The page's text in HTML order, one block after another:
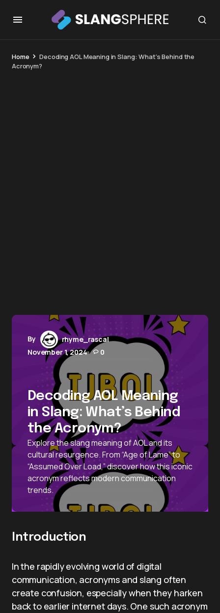
Home
Decoding AOL Meaning in Slang: What’s Behind the
Acronym?
By
rhyme_rascal
November 1, 2024
0
Decoding AOL Meaning
in Slang: What’s Behind
the Acronym?
Explore the slang meaning of AOL and its
cultural resurgence. From “Age of Lame” to
“Assumed Over Load,” discover how this iconic
acronym reflects modern communication
trends.
Introduction
In the rapidly evolving world of digital
communication, acronyms and slang often
create confusion, especially when they harken
back to earlier internet days. One such acronym